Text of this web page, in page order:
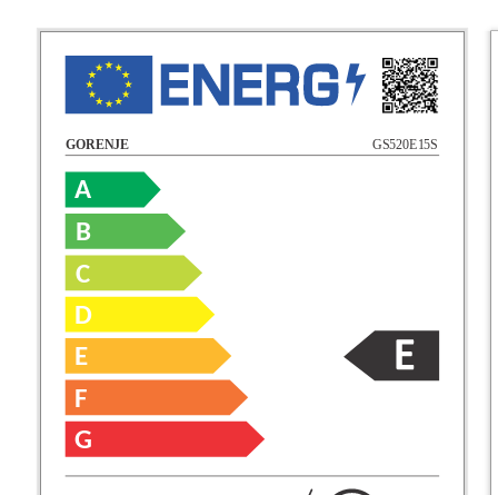
A
B
C
D
E
F
G
GORENJE GS520E15S